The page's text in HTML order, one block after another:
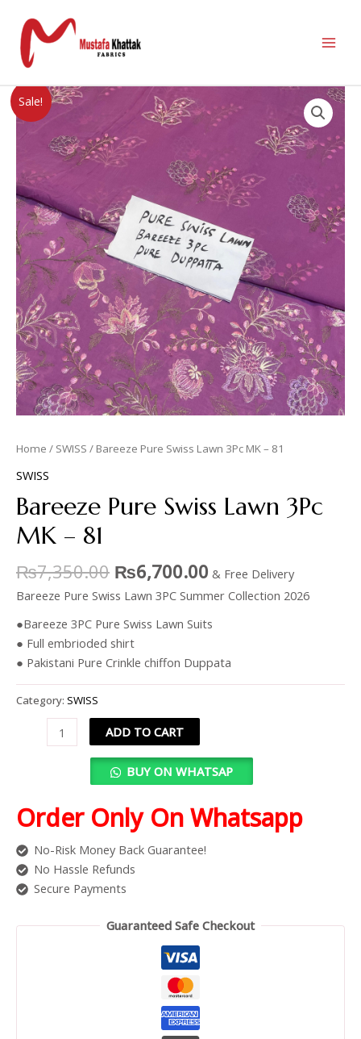
Sale!
Home / SWISS / Bareeze Pure Swiss Lawn 3Pc MK – 81
SWISS
Bareeze Pure Swiss Lawn 3Pc
MK – 81
₨7,350.00 ₨6,700.00 & Free Delivery
Bareeze Pure Swiss Lawn 3PC Summer Collection 2026
●Bareeze 3PC Pure Swiss Lawn Suits
● Full embrioded shirt
● Pakistani Pure Crinkle chiffon Duppata
Category: SWISS
ADD TO CART
BUY ON WHATSAP
Order Only On Whatsapp
No-Risk Money Back Guarantee!
No Hassle Refunds
Secure Payments
Guaranteed Safe Checkout